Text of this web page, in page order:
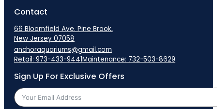
Contact
66 Bloomfield Ave. Pine Brook,
New Jersey 07058
anchoraquariums@gmail.com
Retail: 973-433-9441Maintenance: 732-503-8629
Sign Up For Exclusive Offers